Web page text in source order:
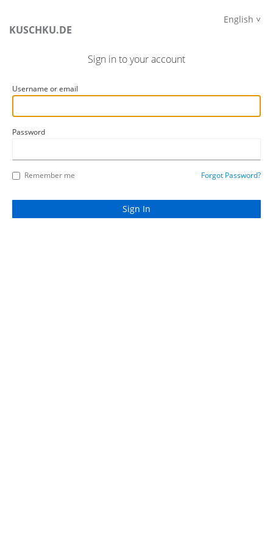
KUSCHKU.DE
English
Sign in to your account
Username or email
Password
Remember me Forgot Password?